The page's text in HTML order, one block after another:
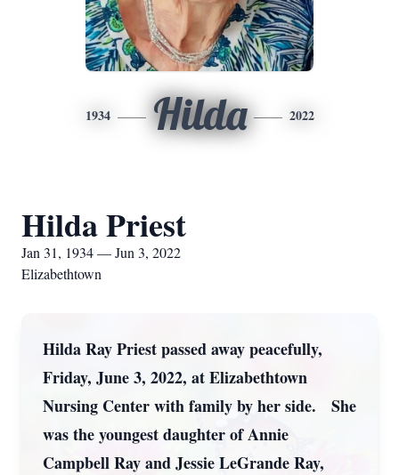
1934 Hilda 2022
Hilda Priest
Jan 31, 1934 — Jun 3, 2022
Elizabethtown
Hilda Ray Priest passed away peacefully,
Friday, June 3, 2022, at Elizabethtown
Nursing Center with family by her side. She
was the youngest daughter of Annie
Campbell Ray and Jessie LeGrande Ray,